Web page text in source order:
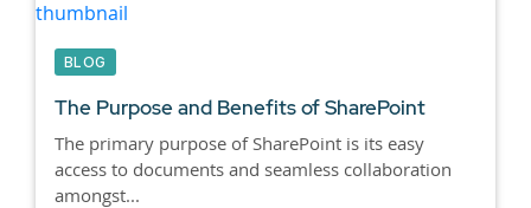
BLOG
The Purpose and Benefits of SharePoint
The primary purpose of SharePoint is its easy
access to documents and seamless collaboration
amongst...